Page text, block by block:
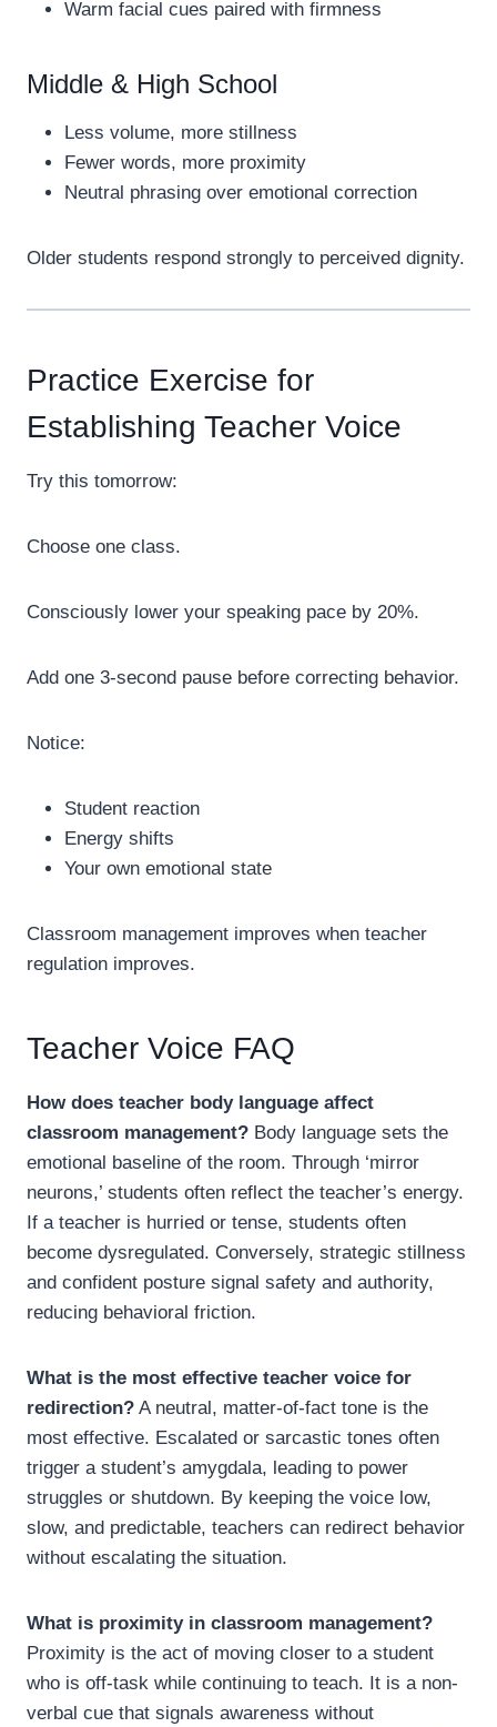
Warm facial cues paired with firmness
Middle & High School
Less volume, more stillness
Fewer words, more proximity
Neutral phrasing over emotional correction
Older students respond strongly to perceived dignity.
Practice Exercise for
Establishing Teacher Voice
Try this tomorrow:
Choose one class.
Consciously lower your speaking pace by 20%.
Add one 3-second pause before correcting behavior.
Notice:
Student reaction
Energy shifts
Your own emotional state
Classroom management improves when teacher
regulation improves.
Teacher Voice FAQ
How does teacher body language affect
classroom management? Body language sets the
emotional baseline of the room. Through ‘mirror
neurons,’ students often reflect the teacher’s energy.
If a teacher is hurried or tense, students often
become dysregulated. Conversely, strategic stillness
and confident posture signal safety and authority,
reducing behavioral friction.
What is the most effective teacher voice for
redirection? A neutral, matter-of-fact tone is the
most effective. Escalated or sarcastic tones often
trigger a student’s amygdala, leading to power
struggles or shutdown. By keeping the voice low,
slow, and predictable, teachers can redirect behavior
without escalating the situation.
What is proximity in classroom management?
Proximity is the act of moving closer to a student
who is off-task while continuing to teach. It is a non-
verbal cue that signals awareness without